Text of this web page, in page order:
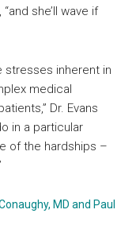
she’ll wave if
stresses inherent in
medical
Dr. Evans
in a particular
of the hardships –
MD and Paul